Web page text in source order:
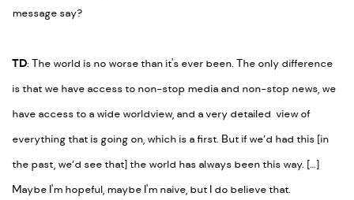
message say?
TD: The world is no worse than it's ever been. The only difference
is that we have access to non-stop media and non-stop news, we
have access to a wide worldview, and a very detailed view of
everything that is going on, which is a first. But if we’d had this [in
the past, we’d see that] the world has always been this way. […]
Maybe I'm hopeful, maybe I'm naive, but I do believe that.